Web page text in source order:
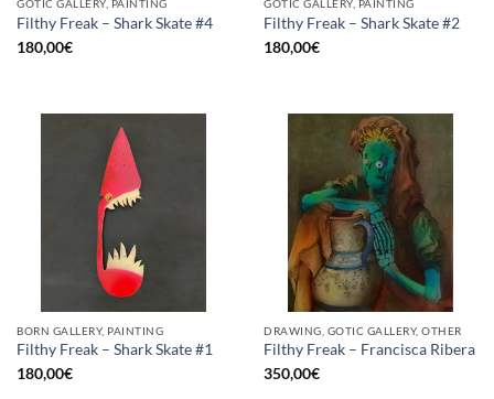
GOTIC GALLERY, PAINTING
Filthy Freak – Shark Skate #4
180,00€
GOTIC GALLERY, PAINTING
Filthy Freak – Shark Skate #2
180,00€
BORN GALLERY, PAINTING
Filthy Freak – Shark Skate #1
180,00€
DRAWING, GOTIC GALLERY, OTHER
Filthy Freak – Francisca Ribera
350,00€